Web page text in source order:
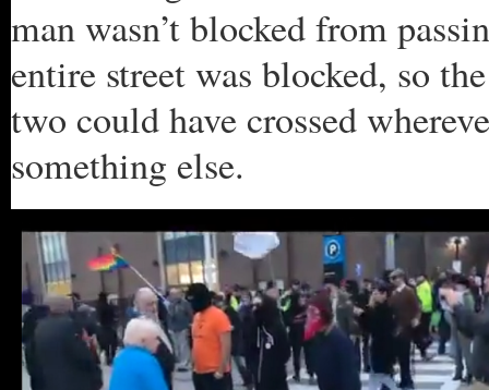
man wasn’t blocked from
entire street was blocked, so
two could have crossed
something else.